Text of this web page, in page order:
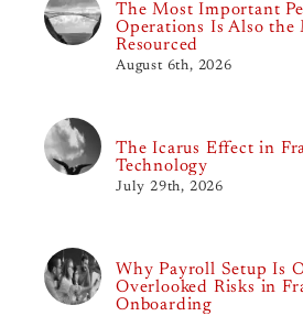
The Most Important
Operations Is Also the
Resourced
August 6th, 2026
The Icarus Effect in
Technology
July 29th, 2026
Why Payroll Setup Is
Overlooked Risks in
Onboarding